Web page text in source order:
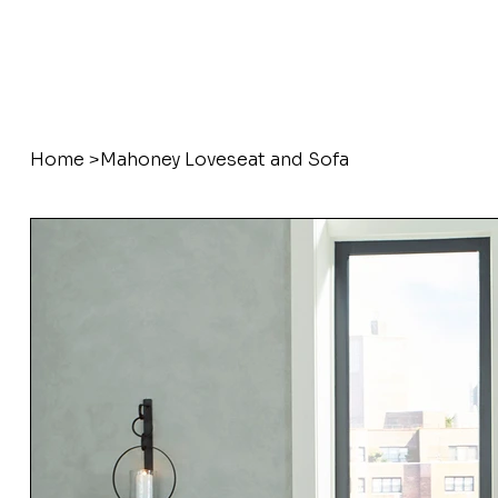
Home >Mahoney Loveseat and Sofa